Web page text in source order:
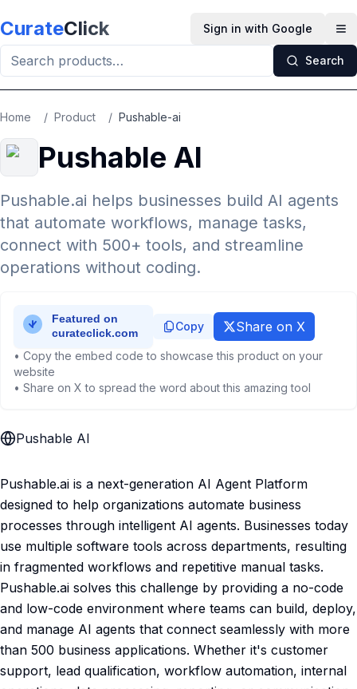
CurateClick Sign in with Google
Search
Home / Product / Pushable-ai
Pushable AI
Pushable.ai helps businesses build AI agents
that automate workflows, manage tasks,
connect with 500+ tools, and streamline
operations without coding.
Copy Share on X
• Copy the embed code to showcase this product on your
website
• Share on X to spread the word about this amazing tool
Pushable AI
Pushable.ai is a next-generation AI Agent Platform
designed to help organizations automate business
processes through intelligent AI agents. Businesses today
use multiple software tools across departments, resulting
in fragmented workflows and repetitive manual tasks.
Pushable.ai solves this challenge by providing a no-code
and low-code environment where teams can build, deploy,
and manage AI agents that connect seamlessly with more
than 500 business applications. Whether it's customer
support, lead qualification, workflow automation, internal